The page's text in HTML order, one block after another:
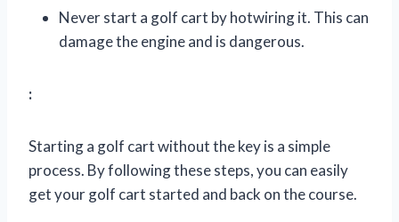
Never start a golf cart by hotwiring it. This can
damage the engine and is dangerous.
:
Starting a golf cart without the key is a simple
process. By following these steps, you can easily
get your golf cart started and back on the course.